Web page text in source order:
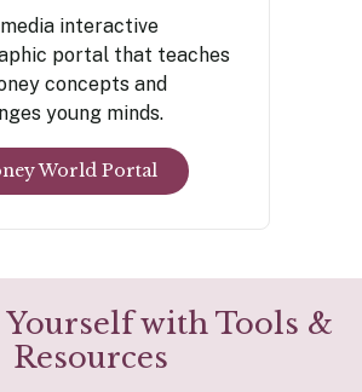
interactive
portal that teaches
concepts and
young minds.
World Portal
with Tools &
Resources